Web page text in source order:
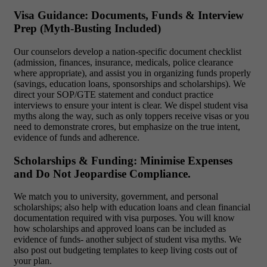
Visa Guidance: Documents, Funds & Interview
Prep (Myth-Busting Included)
Our counselors develop a nation-specific document checklist
(admission, finances, insurance, medicals, police clearance
where appropriate), and assist you in organizing funds properly
(savings, education loans, sponsorships and scholarships). We
direct your SOP/GTE statement and conduct practice
interviews to ensure your intent is clear. We dispel student visa
myths along the way, such as only toppers receive visas or you
need to demonstrate crores, but emphasize on the true intent,
evidence of funds and adherence.
Scholarships & Funding: Minimise Expenses
and Do Not Jeopardise Compliance.
We match you to university, government, and personal
scholarships; also help with education loans and clean financial
documentation required with visa purposes. You will know
how scholarships and approved loans can be included as
evidence of funds- another subject of student visa myths. We
also post out budgeting templates to keep living costs out of
your plan.